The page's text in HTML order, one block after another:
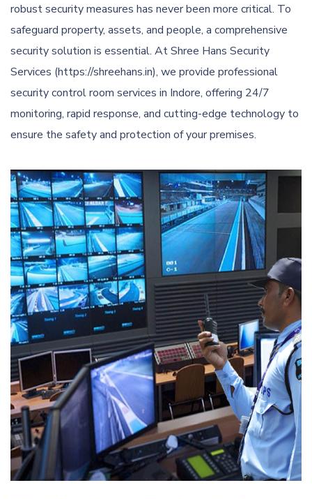
robust security measures has never been more critical. To
safeguard property, assets, and people, a comprehensive
security solution is essential. At Shree Hans Security
Services (https://shreehans.in), we provide professional
security control room services in Indore, offering 24/7
monitoring, rapid response, and cutting-edge technology to
ensure the safety and protection of your premises.